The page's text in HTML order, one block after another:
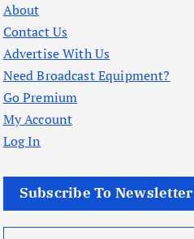
About
Contact Us
Advertise With Us
Need Broadcast Equipment?
Go Premium
My Account
Log In
Subscribe To Newsletter